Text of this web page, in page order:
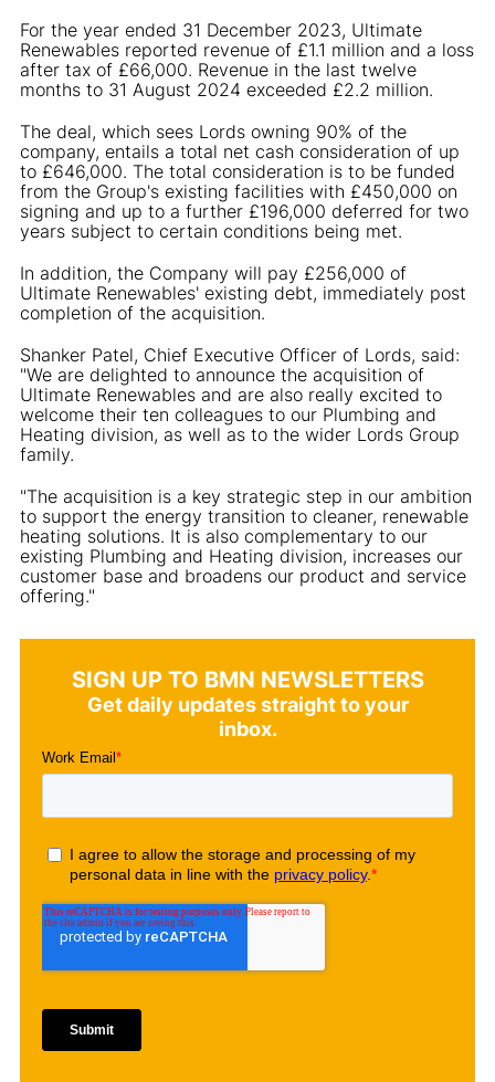
For the year ended 31 December 2023, Ultimate
Renewables reported revenue of £1.1 million and a loss
after tax of £66,000. Revenue in the last twelve
months to 31 August 2024 exceeded £2.2 million.
The deal, which sees Lords owning 90% of the
company, entails a total net cash consideration of up
to £646,000. The total consideration is to be funded
from the Group's existing facilities with £450,000 on
signing and up to a further £196,000 deferred for two
years subject to certain conditions being met.
In addition, the Company will pay £256,000 of
Ultimate Renewables' existing debt, immediately post
completion of the acquisition.
Shanker Patel, Chief Executive Officer of Lords, said:
"We are delighted to announce the acquisition of
Ultimate Renewables and are also really excited to
welcome their ten colleagues to our Plumbing and
Heating division, as well as to the wider Lords Group
family.
"The acquisition is a key strategic step in our ambition
to support the energy transition to cleaner, renewable
heating solutions. It is also complementary to our
existing Plumbing and Heating division, increases our
customer base and broadens our product and service
offering."
SIGN UP TO BMN NEWSLETTERS
Get daily updates straight to your
inbox.